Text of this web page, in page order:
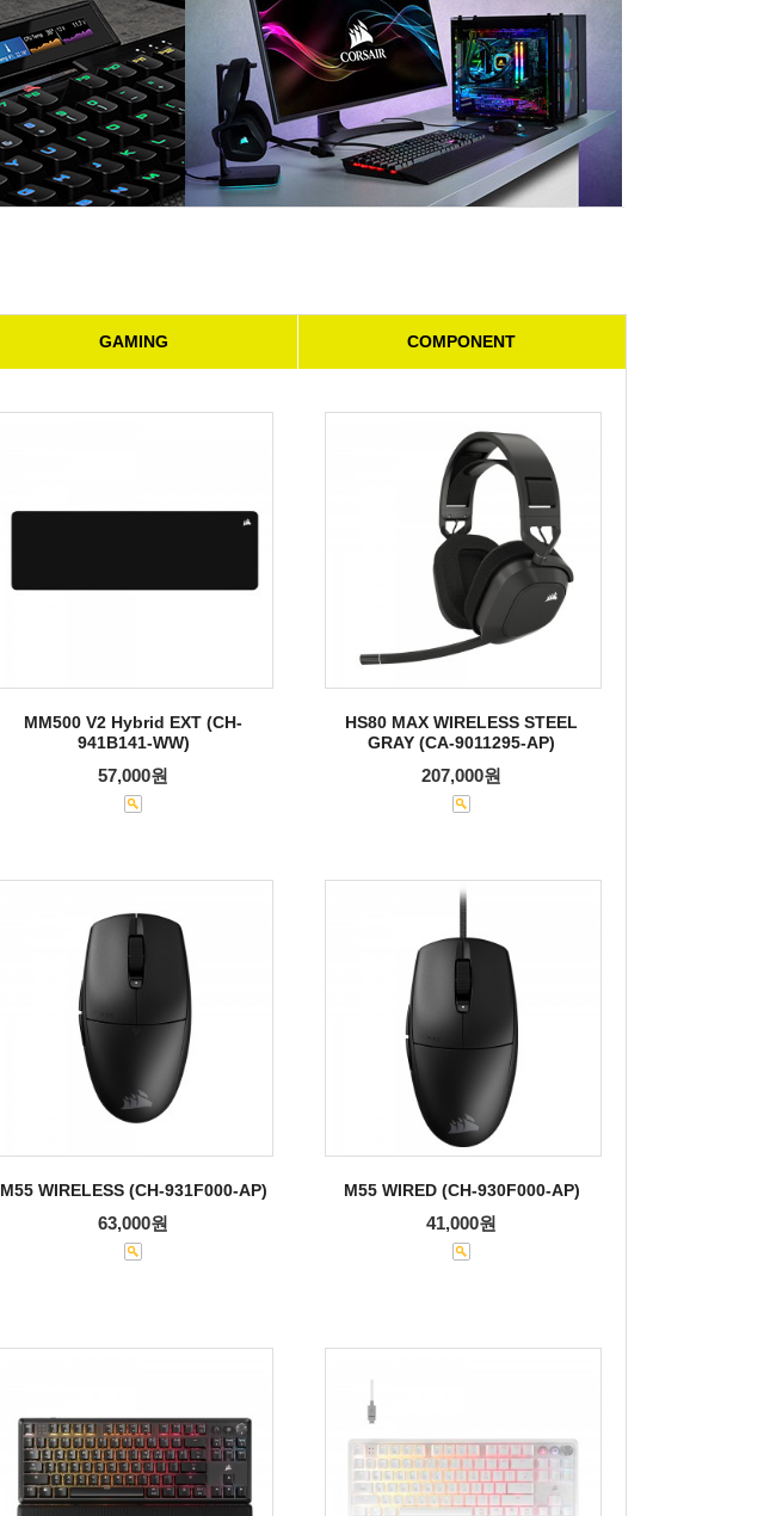
GAMING COMPONENT
MM500 V2 Hybrid EXT (CH-
941B141-WW)
57,000원
HS80 MAX WIRELESS STEEL
GRAY (CA-9011295-AP)
207,000원
M55 WIRELESS (CH-931F000-AP)
63,000원
M55 WIRED (CH-930F000-AP)
41,000원